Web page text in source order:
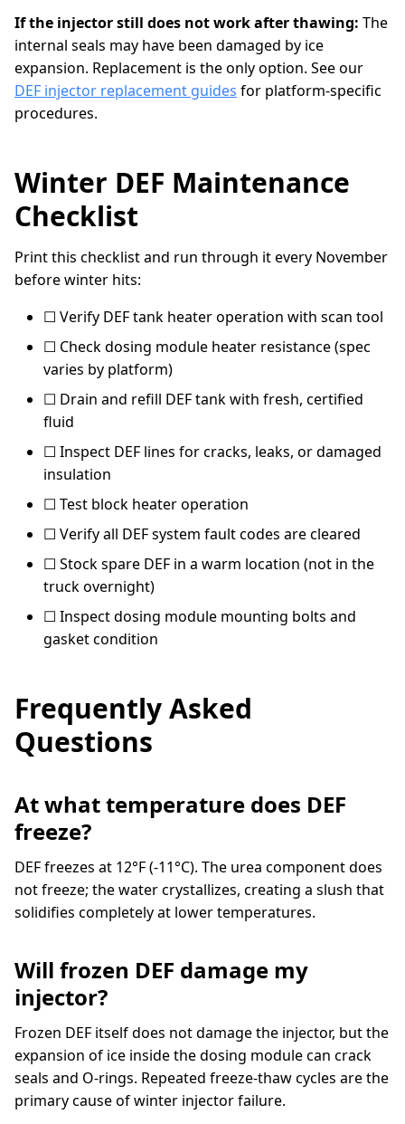
If the injector still does not work after thawing: The
internal seals may have been damaged by ice
expansion. Replacement is the only option. See our
DEF injector replacement guides for platform-specific
procedures.
Winter DEF Maintenance
Checklist
Print this checklist and run through it every November
before winter hits:
☐ Verify DEF tank heater operation with scan tool
☐ Check dosing module heater resistance (spec
varies by platform)
☐ Drain and refill DEF tank with fresh, certified
fluid
☐ Inspect DEF lines for cracks, leaks, or damaged
insulation
☐ Test block heater operation
☐ Verify all DEF system fault codes are cleared
☐ Stock spare DEF in a warm location (not in the
truck overnight)
☐ Inspect dosing module mounting bolts and
gasket condition
Frequently Asked
Questions
At what temperature does DEF
freeze?
DEF freezes at 12°F (-11°C). The urea component does
not freeze; the water crystallizes, creating a slush that
solidifies completely at lower temperatures.
Will frozen DEF damage my
injector?
Frozen DEF itself does not damage the injector, but the
expansion of ice inside the dosing module can crack
seals and O-rings. Repeated freeze-thaw cycles are the
primary cause of winter injector failure.